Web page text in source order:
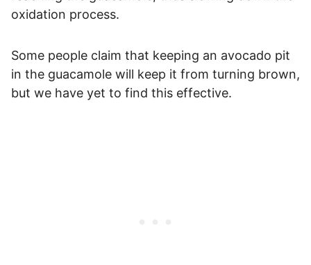
oxidation process.
Some people claim that keeping an avocado pit
in the guacamole will keep it from turning brown,
but we have yet to find this effective.